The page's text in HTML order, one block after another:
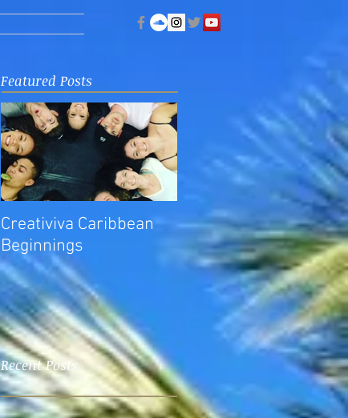
Featured Posts
Creativiva Caribbean
Beginnings
Recent Posts